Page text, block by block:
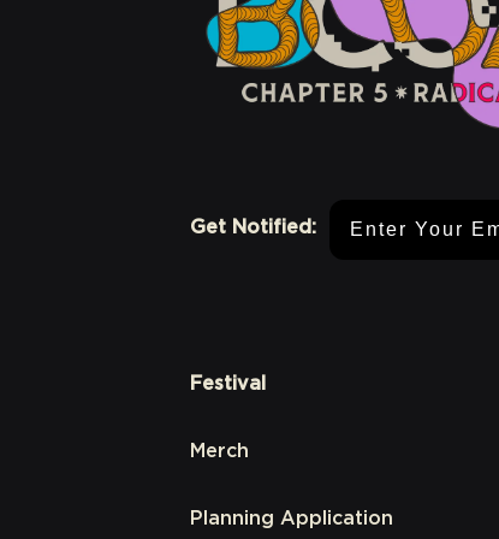
Get Notified:
Festival
Merch
Planning Application